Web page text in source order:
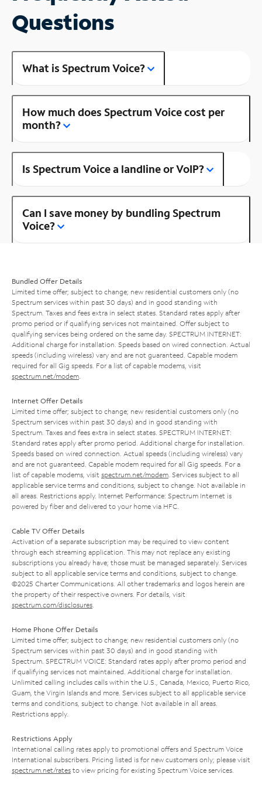
Questions
What is Spectrum Voice?
How much does Spectrum Voice cost per
month?
Is Spectrum Voice a landline or VoIP?
Can I save money by bundling Spectrum
Voice?
Bundled Offer Details
Limited time offer; subject to change; new residential customers only (no
Spectrum services within past 30 days) and in good standing with
Spectrum. Taxes and fees extra in select states. Standard rates apply after
promo period or if qualifying services not maintained. Offer subject to
qualifying services being ordered on the same day. SPECTRUM INTERNET:
Additional charge for installation. Speeds based on wired connection. Actual
speeds (including wireless) vary and are not guaranteed. Capable modem
required for all Gig speeds. For a list of capable modems, visit
spectrum.net/modem
Internet Offer Details
Limited time offer; subject to change; new residential customers only (no
Spectrum services within past 30 days) and in good standing with
Spectrum. Taxes and fees extra in select states. SPECTRUM INTERNET:
Standard rates apply after promo period. Additional charge for installation.
Speeds based on wired connection. Actual speeds (including wireless) vary
and are not guaranteed. Capable modem required for all Gig speeds. For a
list of capable modems, visit spectrum.net/modem . Services subject to all
applicable service terms and conditions, subject to change. Not available in
all areas. Restrictions apply. Internet Performance: Spectrum Internet is
powered by fiber and delivered to your home via HFC.
Cable TV Offer Details
Activation of a separate subscription may be required to view content
through each streaming application. This may not replace any existing
subscriptions you already have; those must be managed separately. Services
subject to all applicable service terms and conditions, subject to change.
©2025 Charter Communications. All other trademarks and logos herein are
the property of their respective owners. For details, visit
spectrum.com/disclosures
Home Phone Offer Details
Limited time offer; subject to change; new residential customers only (no
Spectrum services within past 30 days) and in good standing with
Spectrum. SPECTRUM VOICE: Standard rates apply after promo period and
if qualifying services not maintained. Additional charge for installation.
Unlimited calling includes calls within the U.S., Canada, Mexico, Puerto Rico,
Guam, the Virgin Islands and more. Services subject to all applicable service
terms and conditions, subject to change. Not available in all areas.
Restrictions apply.
Restrictions Apply
International calling rates apply to promotional offers and Spectrum Voice
International subscribers. Pricing listed is for new customers only; please visit
spectrum.net/rates to view pricing for existing Spectrum Voice services.